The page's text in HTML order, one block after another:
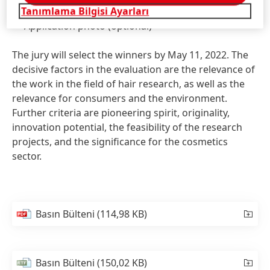
analysis of biological processes in the hair root
Application photo (optional)
The jury will select the winners by May 11, 2022. The
decisive factors in the evaluation are the relevance of
the work in the field of hair research, as well as the
relevance for consumers and the environment.
Further criteria are pioneering spirit, originality,
innovation potential, the feasibility of the research
projects, and the significance for the cosmetics
sector.
Basın Bülteni(114,98 KB)
Basın Bülteni(150,02 KB)
Tanımlama Bilgisi Ayarları